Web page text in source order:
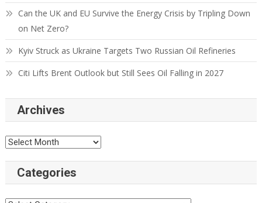
Can the UK and EU Survive the Energy Crisis by Tripling Down
on Net Zero?
Kyiv Struck as Ukraine Targets Two Russian Oil Refineries
Citi Lifts Brent Outlook but Still Sees Oil Falling in 2027
Archives
Categories